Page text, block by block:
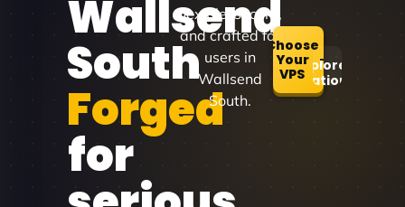
Wallsend
South
Forged
for
flexible, secure,
and crafted for
users in
Wallsend
South.
Choose
Your
VPSExplore
Locations